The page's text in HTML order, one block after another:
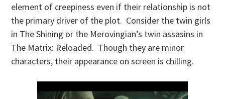
element of creepiness even if their relationship is not
the primary driver of the plot. Consider the twin girls
in The Shining or the Merovingian’s twin assasins in
The Matrix: Reloaded. Though they are minor
characters, their appearance on screen is chilling.